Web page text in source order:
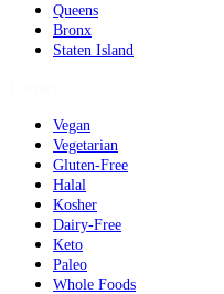
Queens
Bronx
Staten Island
Vegan
Vegetarian
Gluten-Free
Halal
Kosher
Dairy-Free
Keto
Paleo
Whole Foods